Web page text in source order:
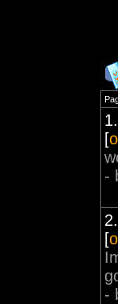
1.
[
-
2.
[
-